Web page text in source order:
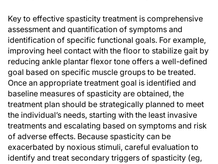
Key to effective spasticity treatment is comprehensive
assessment and quantification of symptoms and
identification of specific functional goals. For example,
improving heel contact with the floor to stabilize gait by
reducing ankle plantar flexor tone offers a well-defined
goal based on specific muscle groups to be treated.
Once an appropriate treatment goal is identified and
baseline measures of spasticity are obtained, the
treatment plan should be strategically planned to meet
the individual’s needs, starting with the least invasive
treatments and escalating based on symptoms and risk
of adverse effects. Because spasticity can be
exacerbated by noxious stimuli, careful evaluation to
identify and treat secondary triggers of spasticity (eg,